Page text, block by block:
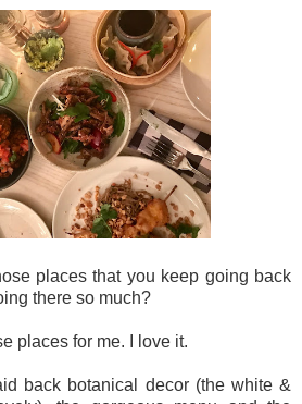
places that you keep going back
there so much?
places for me. I love it.
back botanical decor (the white &